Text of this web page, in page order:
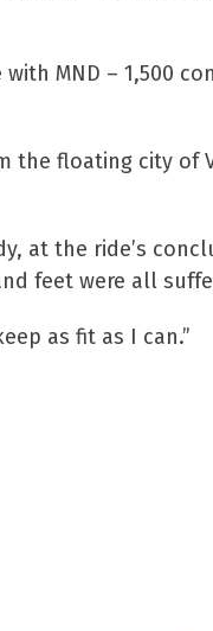
MND – 1,500
the floating city of
at the ride’s
feet were all
as fit as I can.”